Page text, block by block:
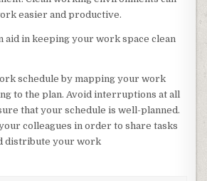
easier and productive.
aid in keeping your work space clean
schedule by mapping your work
to the plan. Avoid interruptions at all
that your schedule is well-planned.
colleagues in order to share tasks
distribute your work